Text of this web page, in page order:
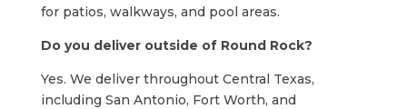
for patios, walkways, and pool areas.
Do you deliver outside of Round Rock?
Yes. We deliver throughout Central Texas,
including San Antonio, Fort Worth, and